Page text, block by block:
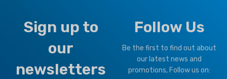
Sign up to
our
newsletters
Follow Us
Be the first to find out about
our latest news and
promotions, Follow us on: